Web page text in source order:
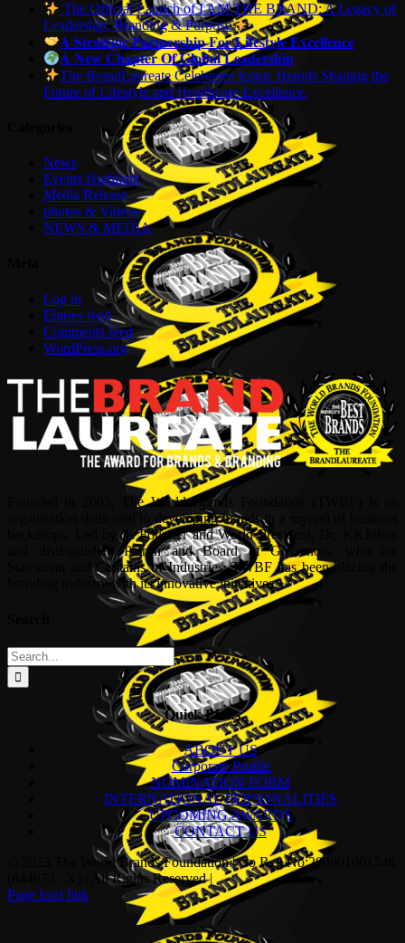
The Official Launch of I AM THE BRAND: A Legacy of
Leadership, Branding & Purpose
𝐀 𝐒𝐭𝐫𝐚𝐭𝐞𝐠𝐢𝐜 𝐏𝐚𝐫𝐭𝐧𝐞𝐫𝐬𝐡𝐢𝐩 𝐅𝐨𝐫 𝐋𝐢𝐟𝐞𝐬𝐭𝐲𝐥𝐞 𝐄𝐱𝐜𝐞𝐥𝐥𝐞𝐧𝐜𝐞
𝐀 𝐍𝐞𝐰 𝐂𝐡𝐚𝐩𝐭𝐞𝐫 𝐎𝐟 𝐆𝐥𝐨𝐛𝐚𝐥 𝐋𝐞𝐚𝐝𝐞𝐫𝐬𝐡𝐢𝐩
The BrandLaureate Celebrates Iconic Brands Shaping the
Future of Lifestyle and Healthcare Excellence.
News
Events Highlight
Media Release
photos & Videos
NEWS & MEDIA
Log in
Entries feed
Comments feed
WordPress.org
Founded in 2005, The World Brands Foundation (TWBF) is an
organisation dedicated to developing brands in a myriad of business
backdrops. Led by its Founder and World President, Dr, KKJohan
and distinguished Patron and Board of Governors, who are
Statesman and Captains of Industries, TWBF has been blazing the
branding industry with its innovative initiatives.
Search
for:
Quick Links
ABOUT US
Corporate Profile
NOMINATION FORM
INTERNATIONAL PERSONALITIES
UPCOMING AWARDS
CONTACT US
© 2023 The World Brands Foundation | Co Reg No:200901001746
(844673 –X) | All Rights Reserved |
Page load link